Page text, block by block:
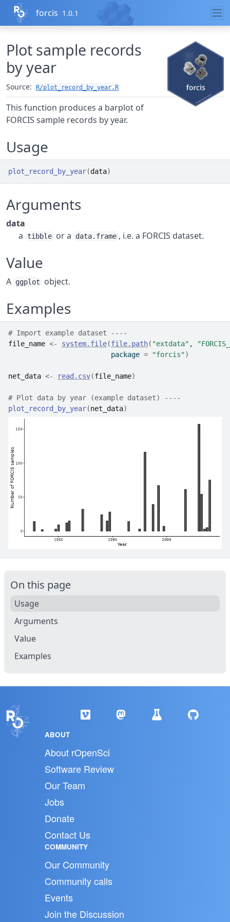
Skip to contents
forcis 1.0.1
Plot sample records
by year
Source: R/plot_record_by_year.R
This function produces a barplot of
FORCIS sample records by year.
Usage
plot_record_by_year(data)
Arguments
data
a
tibble or a data.frame , i.e. a FORCIS dataset.
Value
A ggplot object.
Examples
# Import example dataset ----
file_name <- system.file(file.path( "extdata" ,
                         package
= "forcis")
net_data <- read.csv(file_name)
# Plot data by year (example dataset) ----
plot_record_by_year(net_data)
On this page
Usage
Arguments
Value
Examples
ABOUT
About rOpenSci
Software Review
Our Team
Jobs
Donate
Contact Us
COMMUNITY
Our Community
Community calls
Events
Join the Discussion